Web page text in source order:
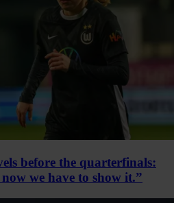
before the quarterfinals:
we have to show it.”